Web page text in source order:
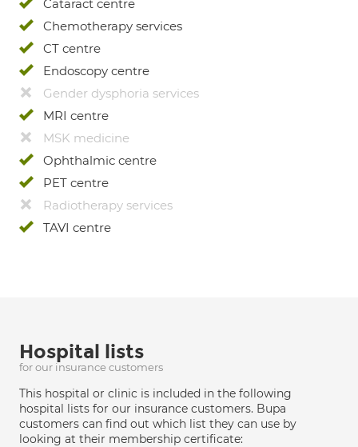
Cataract centre
Chemotherapy services
CT centre
Endoscopy centre
Gender dysphoria services
MRI centre
MSK medicine
Ophthalmic centre
PET centre
Radiotherapy services
TAVI centre
Hospital lists
for our insurance customers
This hospital or clinic is included in the following
hospital lists for our insurance customers. Bupa
customers can find out which list they can use by
looking at their membership certificate: